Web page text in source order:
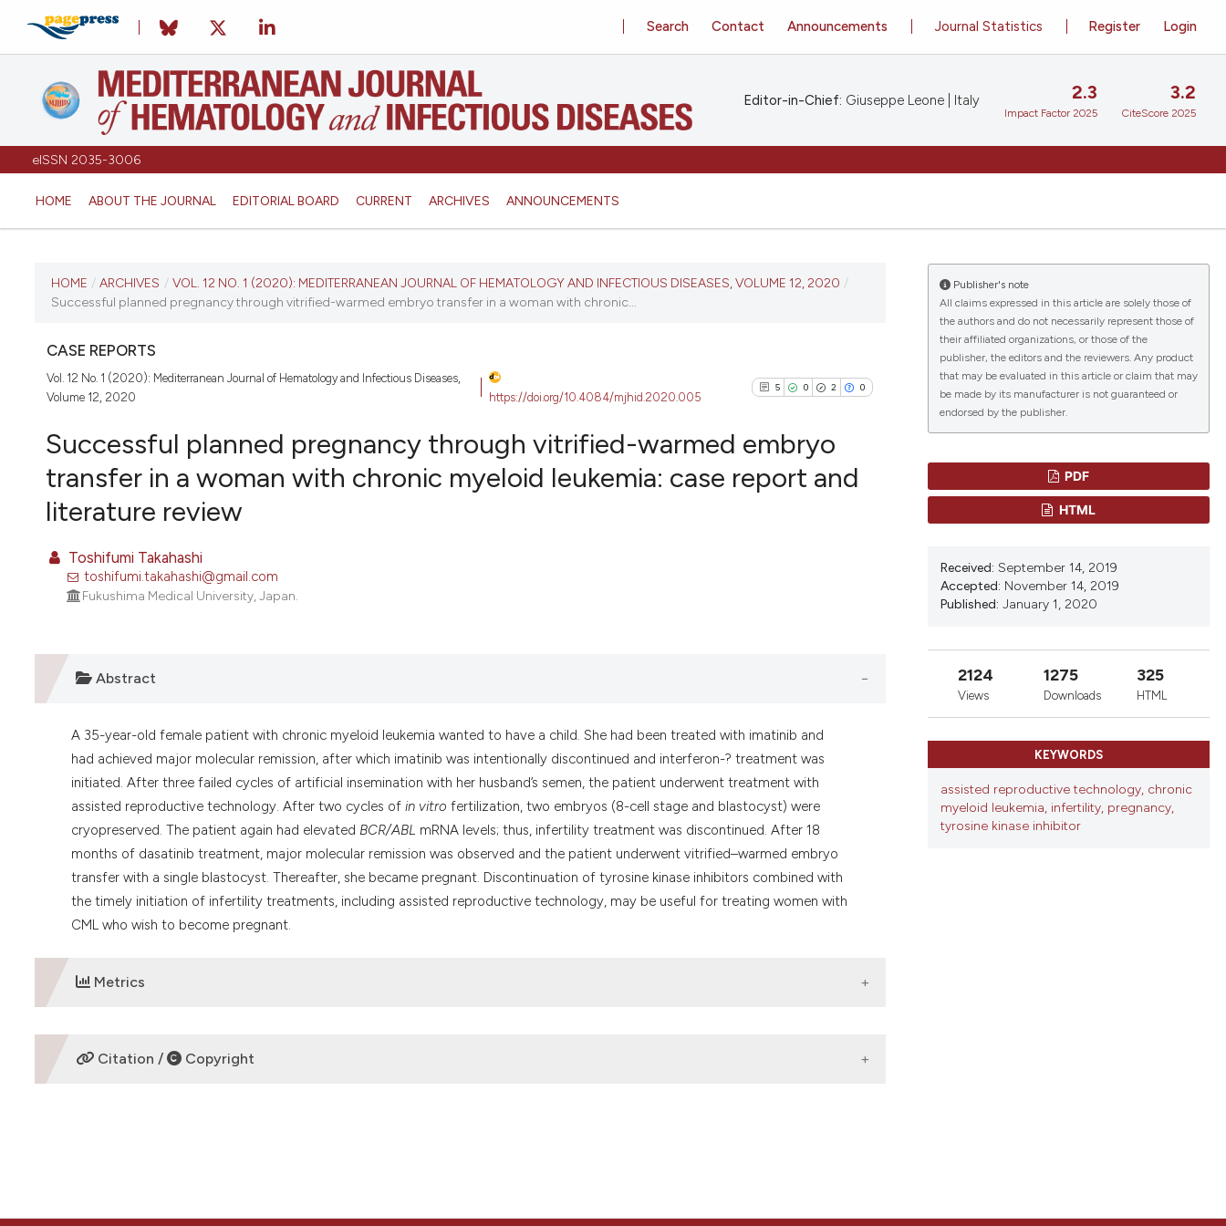
eISSN 2035-3006
HOME ABOUT THE JOURNAL EDITORIAL BOARD CURRENT ARCHIVES ANNOUNCEMENTS
Register Login
Journal Statistics
Search Contact Announcements
Editor-in-Chief: Giuseppe Leone | Italy 2.3
Impact Factor 2025
3.2
CiteScore 2025
CURRENT ISSUE
VOL. 12 NO. 1 (2020)
HOME / ARCHIVES / VOL. 12 NO. 1 (2020): MEDITERRANEAN JOURNAL OF HEMATOLOGY AND INFECTIOUS DISEASES, VOLUME 12, 2020 /
Successful planned pregnancy through vitrified-warmed embryo transfer in a woman with chronic...
CASE REPORTS
Vol. 12 No. 1 (2020): Mediterranean Journal of Hematology and Infectious Diseases,
Volume 12, 2020
https://doi.org/10.4084/mjhid.2020.005
5 0 2 0
Scite shows how a scientific paper
has been cited by providing the
context of the citation, a
classification describing whether
it supports, mentions, or contrasts
the cited claim, and a label
indicating in which section the
citation was made.
Successful planned pregnancy through vitrified-warmed embryo
transfer in a woman with chronic myeloid leukemia: case report and
literature review
Toshifumi Takahashi
toshifumi.takahashi@gmail.com
Fukushima Medical University, Japan.
Abstract
A 35-year-old female patient with chronic myeloid leukemia wanted to have a child. She had been treated with imatinib and
had achieved major molecular remission, after which imatinib was intentionally discontinued and interferon-? treatment was
initiated. After three failed cycles of artificial insemination with her husband’s semen, the patient underwent treatment with
assisted reproductive technology. After two cycles of in vitro fertilization, two embryos (8-cell stage and blastocyst) were
cryopreserved. The patient again had elevated BCR/ABL mRNA levels; thus, infertility treatment was discontinued. After 18
months of dasatinib treatment, major molecular remission was observed and the patient underwent vitrified–warmed embryo
transfer with a single blastocyst. Thereafter, she became pregnant. Discontinuation of tyrosine kinase inhibitors combined with
the timely initiation of infertility treatments, including assisted reproductive technology, may be useful for treating women with
CML who wish to become pregnant.
Metrics
DOWNLOADS
Citation / Copyright
Publisher's note
All claims expressed in this article are solely those of
the authors and do not necessarily represent those of
their affiliated organizations, or those of the
publisher, the editors and the reviewers. Any product
that may be evaluated in this article or claim that may
be made by its manufacturer is not guaranteed or
endorsed by the publisher.
PDF
HTML
Received: September 14, 2019
Accepted: November 14, 2019
Published: January 1, 2020
2124
Views
1275
Downloads
325
HTML
KEYWORDS
assisted reproductive technology, chronic
myeloid leukemia, infertility, pregnancy,
tyrosine kinase inhibitor